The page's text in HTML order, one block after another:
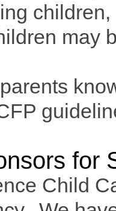
may
for
Child